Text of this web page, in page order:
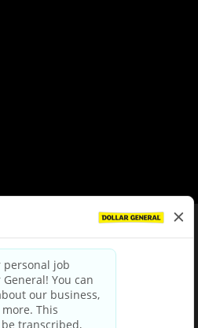
Policy|Terms & Conditions
Choices
Party Privacy Policy
Privacy Notice